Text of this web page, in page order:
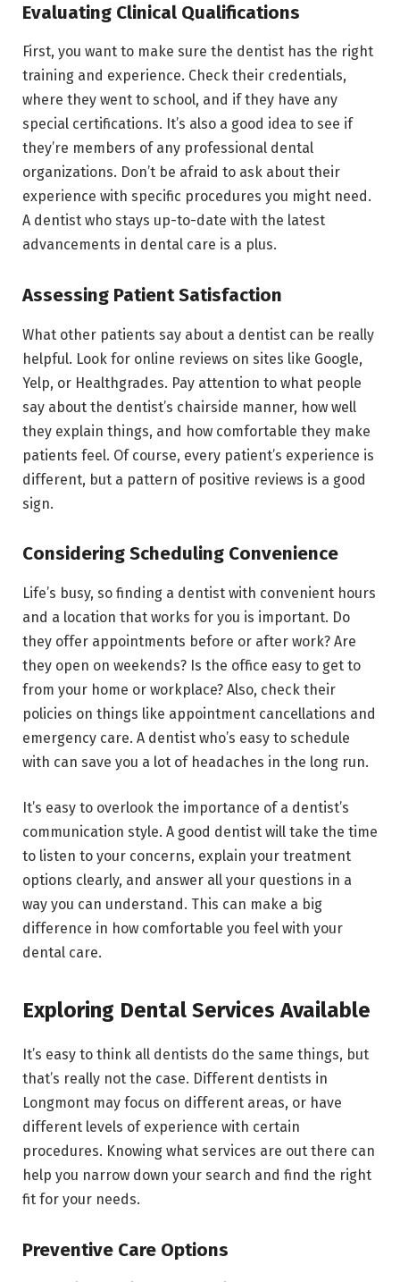
Evaluating Clinical Qualifications
First, you want to make sure the dentist has the right
training and experience. Check their credentials,
where they went to school, and if they have any
special certifications. It’s also a good idea to see if
they’re members of any professional dental
organizations. Don’t be afraid to ask about their
experience with specific procedures you might need.
A dentist who stays up-to-date with the latest
advancements in dental care is a plus.
Assessing Patient Satisfaction
What other patients say about a dentist can be really
helpful. Look for online reviews on sites like Google,
Yelp, or Healthgrades. Pay attention to what people
say about the dentist’s chairside manner, how well
they explain things, and how comfortable they make
patients feel. Of course, every patient’s experience is
different, but a pattern of positive reviews is a good
sign.
Considering Scheduling Convenience
Life’s busy, so finding a dentist with convenient hours
and a location that works for you is important. Do
they offer appointments before or after work? Are
they open on weekends? Is the office easy to get to
from your home or workplace? Also, check their
policies on things like appointment cancellations and
emergency care. A dentist who’s easy to schedule
with can save you a lot of headaches in the long run.
It’s easy to overlook the importance of a dentist’s
communication style. A good dentist will take the time
to listen to your concerns, explain your treatment
options clearly, and answer all your questions in a
way you can understand. This can make a big
difference in how comfortable you feel with your
dental care.
Exploring Dental Services Available
It’s easy to think all dentists do the same things, but
that’s really not the case. Different dentists in
Longmont may focus on different areas, or have
different levels of experience with certain
procedures. Knowing what services are out there can
help you narrow down your search and find the right
fit for your needs.
Preventive Care Options